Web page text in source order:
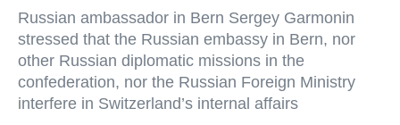
Russian ambassador in Bern Sergey Garmonin
stressed that the Russian embassy in Bern, nor
other Russian diplomatic missions in the
confederation, nor the Russian Foreign Ministry
interfere in Switzerland’s internal affairs